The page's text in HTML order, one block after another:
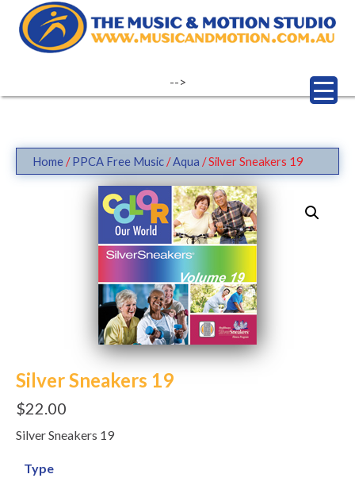
-->
Home/PPCA Free Music/Aqua / Silver Sneakers 19
Silver Sneakers 19
$22.00
Silver Sneakers 19
Type